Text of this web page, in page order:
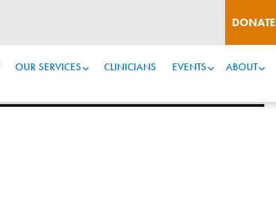
DONATE
OUR SERVICES CLINICIANS EVENTS ABOUT